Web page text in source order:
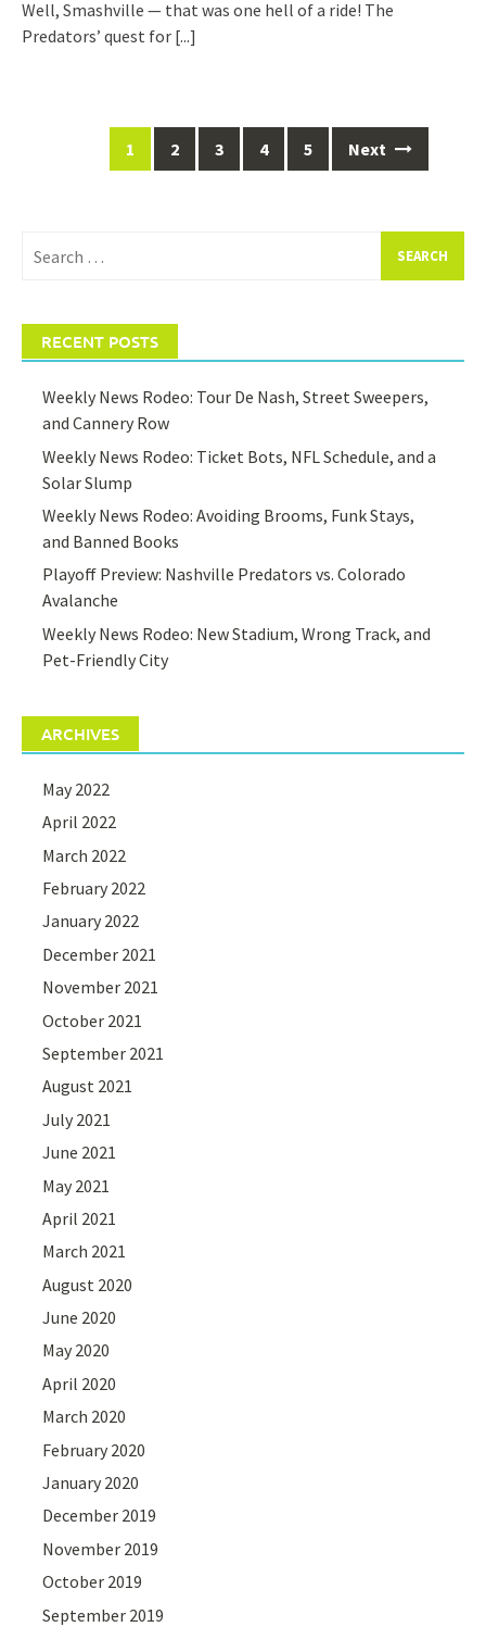
Well, Smashville — that was one hell of a ride! The
Predators’ quest for [...]
navigation
1 2 3 4 5 Next
for:
RECENT POSTS
Weekly News Rodeo: Tour De Nash, Street Sweepers,
and Cannery Row
Weekly News Rodeo: Ticket Bots, NFL Schedule, and a
Solar Slump
Weekly News Rodeo: Avoiding Brooms, Funk Stays,
and Banned Books
Playoff Preview: Nashville Predators vs. Colorado
Avalanche
Weekly News Rodeo: New Stadium, Wrong Track, and
Pet-Friendly City
ARCHIVES
May 2022
April 2022
March 2022
February 2022
January 2022
December 2021
November 2021
October 2021
September 2021
August 2021
July 2021
June 2021
May 2021
April 2021
March 2021
August 2020
June 2020
May 2020
April 2020
March 2020
February 2020
January 2020
December 2019
November 2019
October 2019
September 2019